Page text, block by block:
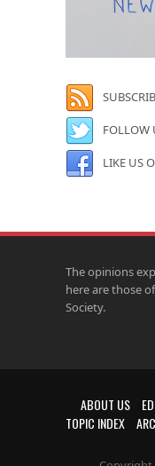
FOLLOW
LIKE US
The opinions
here are those
Society.
ABOUT US
TOPIC INDEX